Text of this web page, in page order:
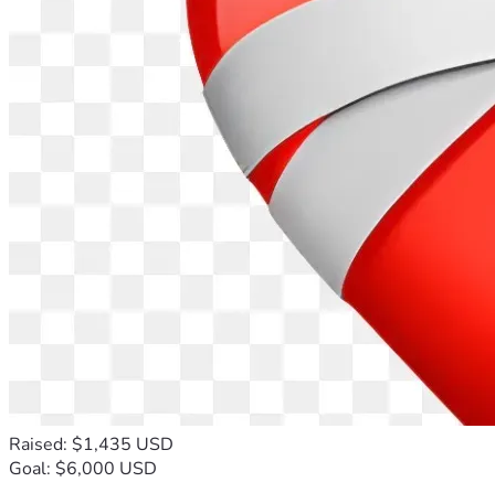
Raised: $1,435 USD
Goal: $6,000 USD